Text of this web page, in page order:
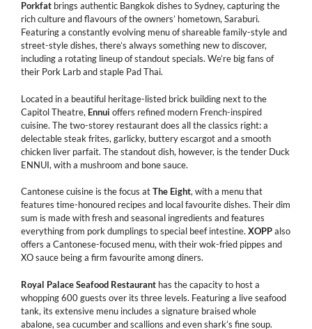
Porkfat brings authentic Bangkok dishes to Sydney, capturing the
rich culture and flavours of the owners’ hometown, Saraburi.
Featuring a constantly evolving menu of shareable family-style and
street-style dishes, there’s always something new to discover,
including a rotating lineup of standout specials. We’re big fans of
their Pork Larb and staple Pad Thai.
Located in a beautiful heritage-listed brick building next to the
Capitol Theatre, Ennui offers refined modern French-inspired
cuisine. The two-storey restaurant does all the classics right: a
delectable steak frites, garlicky, buttery escargot and a smooth
chicken liver parfait. The standout dish, however, is the tender Duck
ENNUI, with a mushroom and bone sauce.
Cantonese cuisine is the focus atThe Eight, with a menu that
features time-honoured recipes and local favourite dishes. Their dim
sum is made with fresh and seasonal ingredients and features
everything from pork dumplings to special beef intestine. XOPPalso
offers a Cantonese-focused menu, with their wok-fried pippes and
XO sauce being a firm favourite among diners.
Royal Palace Seafood Restaurant has the capacity to host a
whopping 600 guests over its three levels. Featuring a live seafood
tank, its extensive menu includes a signature braised whole
abalone, sea cucumber and scallions and even shark’s fine soup.